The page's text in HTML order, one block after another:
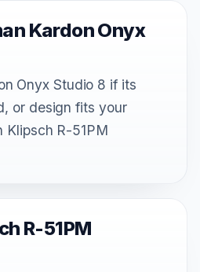
Kardon Onyx
Onyx Studio 8 if its
or design fits your
Klipsch R-51PM
R-51PM